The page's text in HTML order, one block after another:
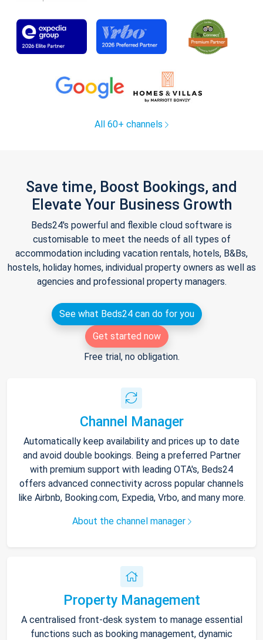
All 60+ channels
Save time, Boost Bookings, and
Elevate Your Business Growth
Beds24's powerful and flexible cloud software is
customisable to meet the needs of all types of
accommodation including vacation rentals, hotels, B&Bs,
hostels, holiday homes, individual property owners as well as
agencies and professional property managers.
See what Beds24 can do for you
Get started now
Free trial, no obligation.
Channel Manager
Automatically keep availability and prices up to date
and avoid double bookings. Being a preferred Partner
with premium support with leading OTA's, Beds24
offers advanced connectivity across popular channels
like Airbnb, Booking.com, Expedia, Vrbo, and many more.
About the channel manager
Property Management
A centralised front-desk system to manage essential
functions such as booking management, dynamic